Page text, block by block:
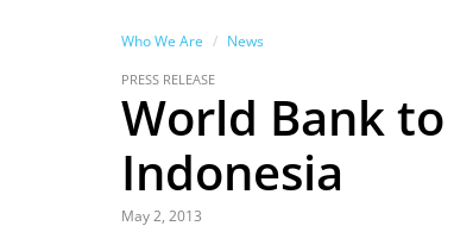
Who We Are News
PRESS RELEASE
World Bank
Indonesia
May 2, 2013